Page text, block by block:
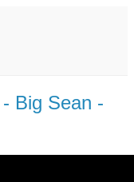
Big Sean -